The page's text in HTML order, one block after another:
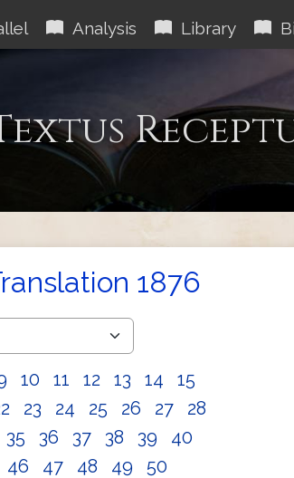
Analysis Library
1876
10 11 12 13 14
15
23 24 25 26 27
28
35 36 37 38 39
40
46 47 48 49 50